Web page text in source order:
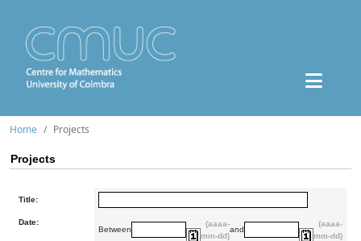
Home Projects
Projects
Title:
Date:
Between
(aaaa-
mm-dd)
and
(aaaa-
mm-dd)